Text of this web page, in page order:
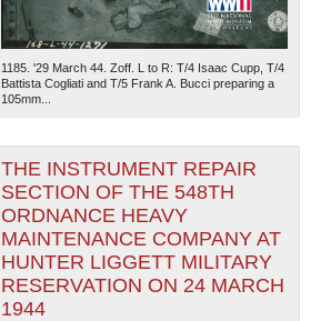
1185. '29 March 44. Zoff. L to R: T/4 Isaac Cupp, T/4
Battista Cogliati and T/5 Frank A. Bucci preparing a
105mm...
THE INSTRUMENT REPAIR
SECTION OF THE 548TH
ORDNANCE HEAVY
MAINTENANCE COMPANY AT
HUNTER LIGGETT MILITARY
RESERVATION ON 24 MARCH
1944